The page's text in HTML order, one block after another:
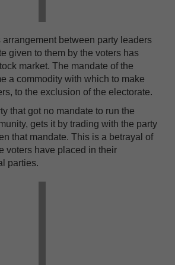
arrangement between party leaders
given to them by the voters has
market. The mandate of the
a commodity with which to make
to the exclusion of the electorate.
that got no mandate to run the
gets it by trading with the party
that mandate. This is a betrayal of
voters have placed in their
parties.